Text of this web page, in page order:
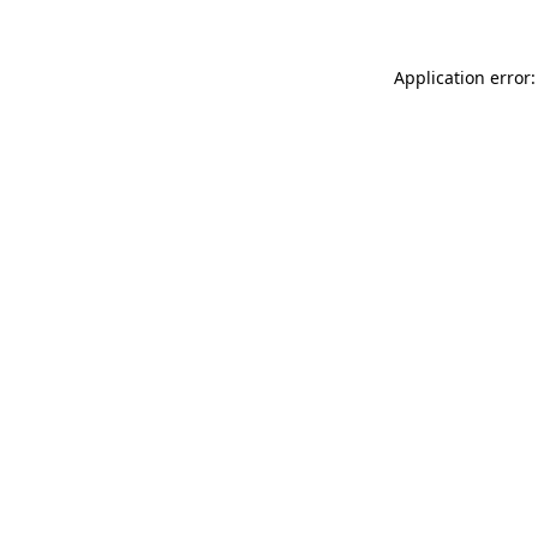
Application